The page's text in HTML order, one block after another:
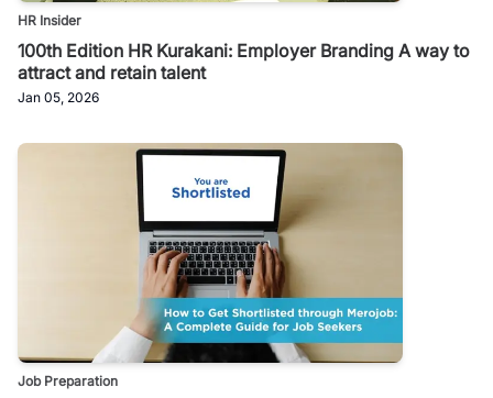
HR Insider
100th Edition HR Kurakani: Employer Branding A way to
attract and retain talent
Jan 05, 2026
Job Preparation